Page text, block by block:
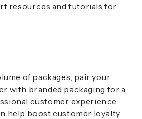
resources and tutorials for
of packages, pair your
with branded packaging for a
customer experience.
help boost customer loyalty